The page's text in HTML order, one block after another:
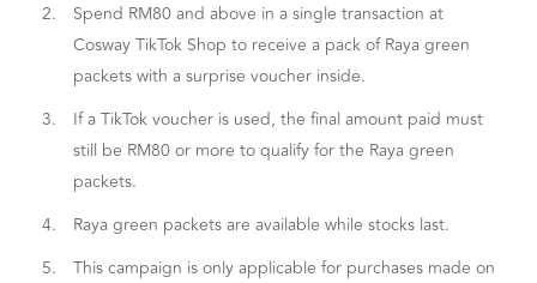
2.
Spend RM80 and above in a single transaction at
Cosway TikTok Shop to receive a pack of Raya green
packets with a surprise voucher inside.
3.
If a TikTok voucher is used, the final amount paid must
still be RM80 or more to qualify for the Raya green
packets.
4.
Raya green packets are available while stocks last.
5.
This campaign is only applicable for purchases made on